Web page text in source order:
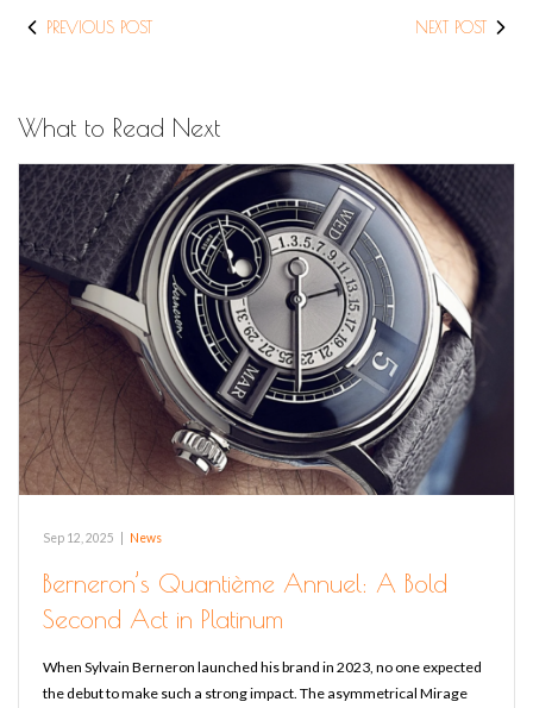
PREVIOUS POST NEXT POST
What to Read Next
Sep 12, 2025 News
Berneron’s Quantième Annuel: A Bold
Second Act in Platinum
When Sylvain Berneron launched his brand in 2023, no one expected
the debut to make such a strong impact. The asymmetrical Mirage